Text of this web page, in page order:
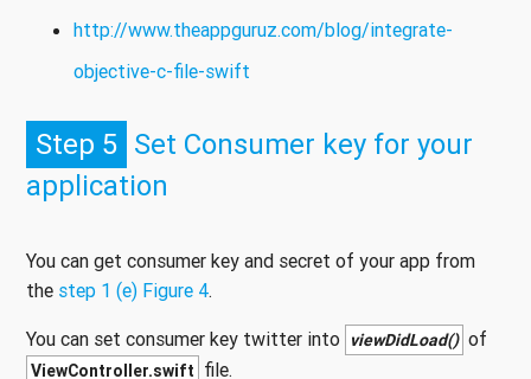
http://www.theappguruz.com/blog/integrate-
objective-c-file-swift
Step 5 Set Consumer key for your
application
You can get consumer key and secret of your app from
the step 1 (e) Figure 4.
You can set consumer key twitter into viewDidLoad() of
ViewController.swift file.